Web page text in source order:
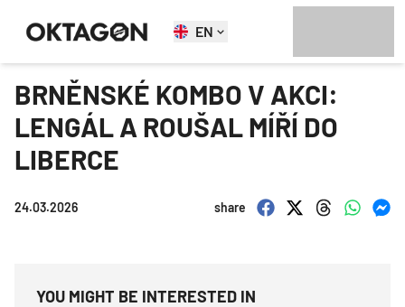
EN
BRNĚNSKÉ KOMBO V AKCI:
LENGÁL A ROUŠAL MÍŘÍ DO
LIBERCE
24.03.2026 share
YOU MIGHT BE INTERESTED IN